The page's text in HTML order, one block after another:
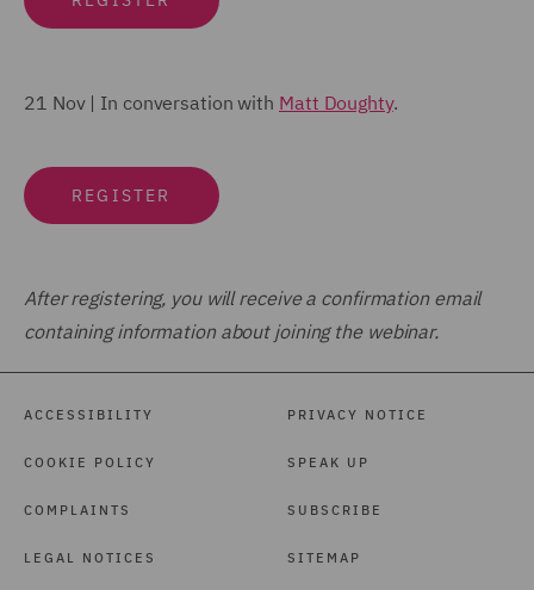
21 Nov | In conversation with Matt Doughty.
REGISTER
After registering, you will receive a confirmation email
containing information about joining the webinar.
ACCESSIBILITY
COOKIE POLICY
COMPLAINTS
LEGAL NOTICES
PRIVACY NOTICE
SPEAK UP
SUBSCRIBE
SITEMAP